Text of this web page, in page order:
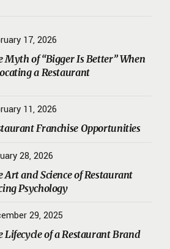
17, 2026
Myth of “Bigger Is Better” When
a Restaurant
11, 2026
Franchise Opportunities
28, 2026
Art and Science of Restaurant
Psychology
29, 2025
Lifecycle of a Restaurant Brand